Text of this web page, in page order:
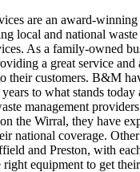
are an award-winning
local and national
As a family-owned
a great service
their customers. B&M
to what stands today
management
the Wirral, they have
national coverage.
and Preston, with
equipment to get